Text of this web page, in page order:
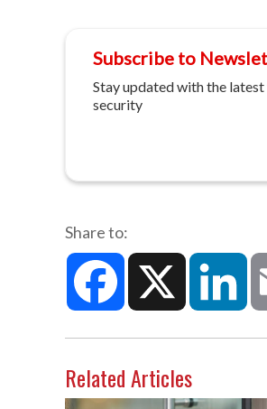
Subscribe to
Stay updated with the
security
Share to:
Facebook X
Related Articles